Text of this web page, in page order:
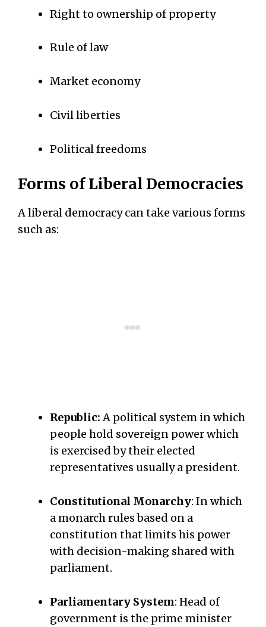
Right to ownership of property
Rule of law
Market economy
Civil liberties
Political freedoms
Forms of Liberal Democracies
A liberal democracy can take various forms
such as:
Republic:A political system in which
people hold sovereign power which
is exercised by their elected
representatives usually a president.
Constitutional Monarchy: In which
a monarch rules based on a
constitution that limits his power
with decision-making shared with
parliament.
Parliamentary System: Head of
government is the prime minister